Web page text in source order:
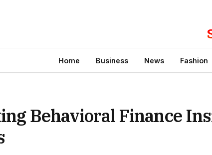
Home Business News Fashion
Behavioral Finance